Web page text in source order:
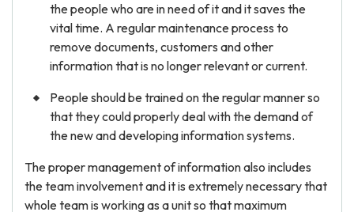
the people who are in need of it and it saves the
vital time. A regular maintenance process to
remove documents, customers and other
information that is no longer relevant or current.
People should be trained on the regular manner so
that they could properly deal with the demand of
the new and developing information systems.
The proper management of information also includes
the team involvement and it is extremely necessary that
whole team is working as a unit so that maximum